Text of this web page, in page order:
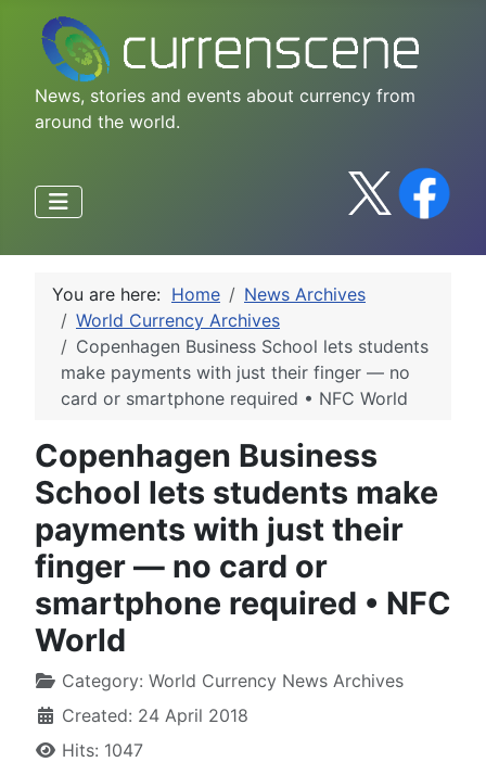
News, stories and events about currency from
around the world.
You are here: Home
News Archives
World Currency Archives
Copenhagen Business School lets students
make payments with just their finger — no
card or smartphone required • NFC World
Copenhagen Business
School lets students make
payments with just their
finger — no card or
smartphone required • NFC
World
Category: World Currency News Archives
Created: 24 April 2018
Hits: 1047